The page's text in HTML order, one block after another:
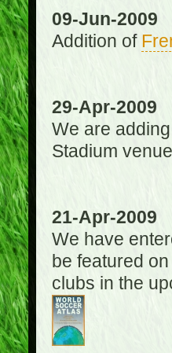
09-Jun-2009
Addition of
29-Apr-2009
We are adding
Stadium
21-Apr-2009
We have
be featured
clubs in the